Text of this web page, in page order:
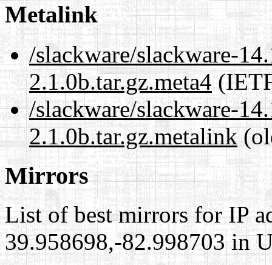
Metalink
/slackware/slackware-
2.1.0b.tar.gz.meta4
/slackware/slackware-
2.1.0b.tar.gz.metalink
Mirrors
List of best mirrors for IP
39.958698,-82.998703 in